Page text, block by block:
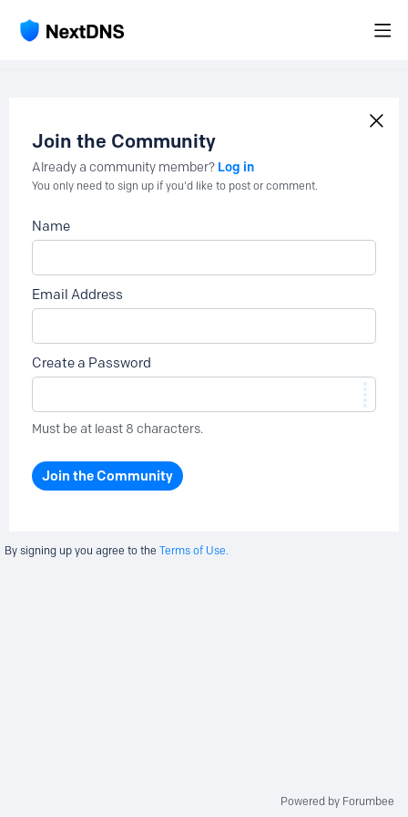
Join the Community
Already a community member? Log in
You only need to sign up if you'd like to post or comment.
Name
Email Address
Create a Password
Must be at least 8 characters.
Join the Community
By signing up you agree to the Terms of Use.
Powered by Forumbee